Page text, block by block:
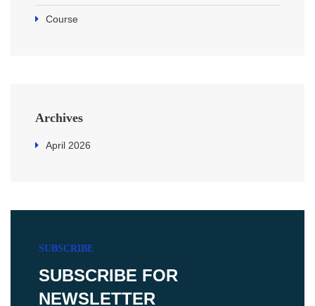
Course
Archives
April 2026
SUBSCRIBE
SUBSCRIBE FOR
NEWSLETTER